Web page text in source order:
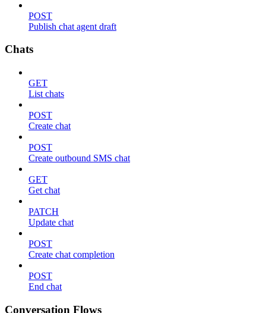
POST
Publish chat agent draft
Chats
GET
List chats
POST
Create chat
POST
Create outbound SMS chat
GET
Get chat
PATCH
Update chat
POST
Create chat completion
POST
End chat
Conversation Flows